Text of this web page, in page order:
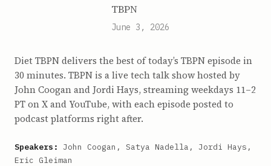
TBPN
June 3, 2026
Diet TBPN delivers the best of today’s TBPN episode in
30 minutes. TBPN is a live tech talk show hosted by
John Coogan and Jordi Hays, streaming weekdays 11–2
PT on X and YouTube, with each episode posted to
podcast platforms right after.
Speakers: John Coogan, Satya Nadella, Jordi Hays,
Eric Gleiman